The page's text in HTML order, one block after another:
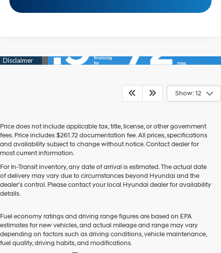
Show: 12
Price does not include applicable tax, title, license, or other government
fees. Price includes $261.72 documentation fee. All prices, specifications
and availability subject to change without notice. Contact dealer for
most current information.
For In-Transit inventory, any date of arrival is estimated. The actual date
of delivery may vary due to circumstances beyond Hyundai and the
dealer’s control. Please contact your local Hyundai dealer for availability
details.
Fuel economy ratings and driving range figures are based on EPA
estimates for new vehicles, and actual mileage and range may vary
depending on factors such as driving conditions, vehicle maintenance,
fuel quality, driving habits, and modifications.
Hyundai Santa Fe for Sale
Bloomington IN